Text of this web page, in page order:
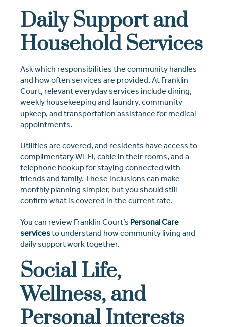
Daily Support and
Household Services
Ask which responsibilities the community handles
and how often services are provided. At Franklin
Court, relevant everyday services include dining,
weekly housekeeping and laundry, community
upkeep, and transportation assistance for medical
appointments.
Utilities are covered, and residents have access to
complimentary Wi-Fi, cable in their rooms, and a
telephone hookup for staying connected with
friends and family. These inclusions can make
monthly planning simpler, but you should still
confirm what is covered in the current rate.
You can review Franklin Court’s Personal Care
servicesto understand how community living and
daily support work together.
Social Life,
Wellness, and
Personal Interests